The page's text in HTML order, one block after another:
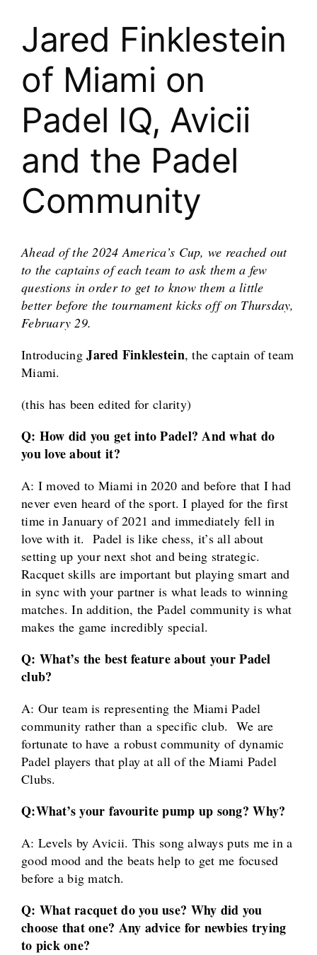
Jared Finklestein
of Miami on
Padel IQ, Avicii
and the Padel
Community
Ahead of the 2024 America’s Cup, we reached out
to the captains of each team to ask them a few
questions in order to get to know them a little
better before the tournament kicks off on Thursday,
February 29.
IntroducingJared Finklestein, the captain of team
Miami.
(this has been edited for clarity)
Q: How did you get into Padel? And what do
you love about it?
A: I moved to Miami in 2020 and before that I had
never even heard of the sport. I played for the first
time in January of 2021 and immediately fell in
love with it. Padel is like chess, it’s all about
setting up your next shot and being strategic.
Racquet skills are important but playing smart and
in sync with your partner is what leads to winning
matches. In addition, the Padel community is what
makes the game incredibly special.
Q: What’s the best feature about your Padel
club?
A: Our team is representing the Miami Padel
community rather than a specific club. We are
fortunate to have a robust community of dynamic
Padel players that play at all of the Miami Padel
Clubs.
Q:What’s your favourite pump up song? Why?
A: Levels by Avicii. This song always puts me in a
good mood and the beats help to get me focused
before a big match.
Q: What racquet do you use? Why did you
choose that one? Any advice for newbies trying
to pick one?